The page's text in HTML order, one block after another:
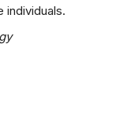
individuals.